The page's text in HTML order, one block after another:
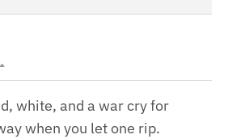
white, and a war cry for
when you let one rip.